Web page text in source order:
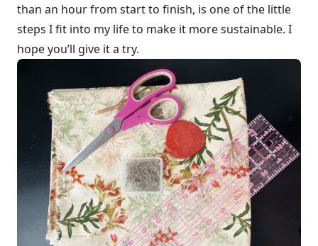
than an hour from start to finish, is one of the little
steps I fit into my life to make it more sustainable. I
hope you’ll give it a try.